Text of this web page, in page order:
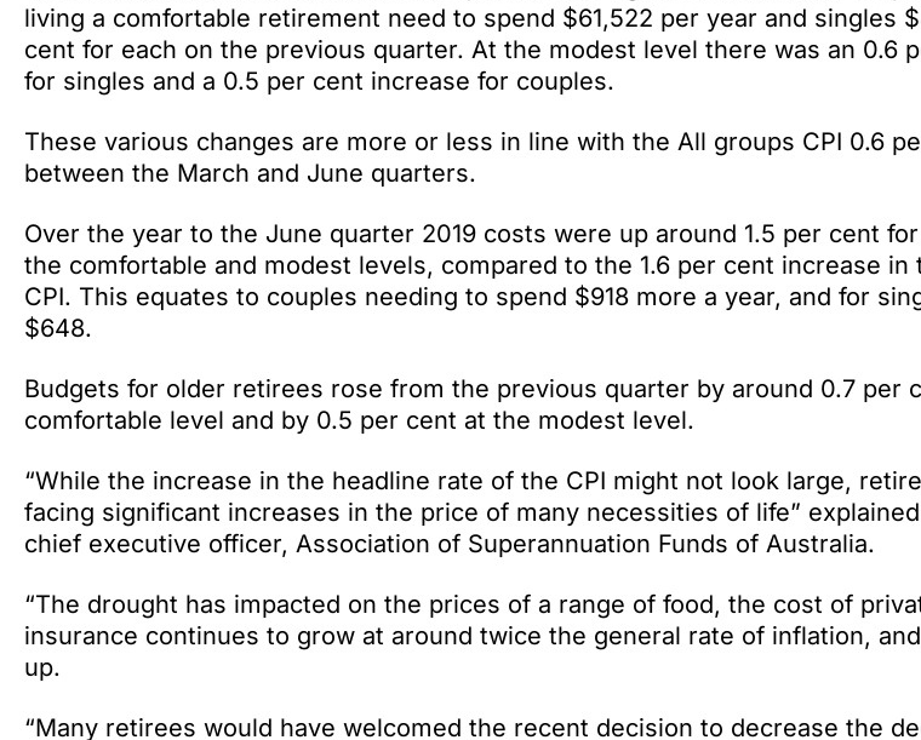
living a comfortable retirement need to spend $61,522 per year and singles
cent for each on the previous quarter. At the modest level there was an 0.6
for singles and a 0.5 per cent increase for couples.
These various changes are more or less in line with the All groups CPI 0.6
between the March and June quarters.
Over the year to the June quarter 2019 costs were up around 1.5 per cent
the comfortable and modest levels, compared to the 1.6 per cent increase in
CPI. This equates to couples needing to spend $918 more a year, and for
$648.
Budgets for older retirees rose from the previous quarter by around 0.7 per
comfortable level and by 0.5 per cent at the modest level.
“While the increase in the headline rate of the CPI might not look large,
facing significant increases in the price of many necessities of life”
chief executive officer, Association of Superannuation Funds of Australia.
“The drought has impacted on the prices of a range of food, the cost of
insurance continues to grow at around twice the general rate of inflation,
up.
“Many retirees would have welcomed the recent decision to decrease the